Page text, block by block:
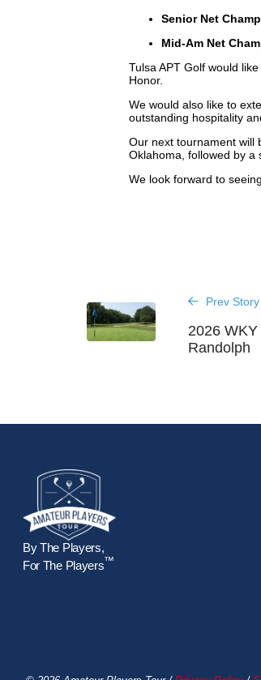
Senior Net
Mid-Am Net
Tulsa APT Golf would
Honor.
We would also like to
outstanding hospitality
Our next tournament will
Oklahoma, followed by a
We look forward to
Prev Story
2026
Randolph
By The Players,
For The Players™